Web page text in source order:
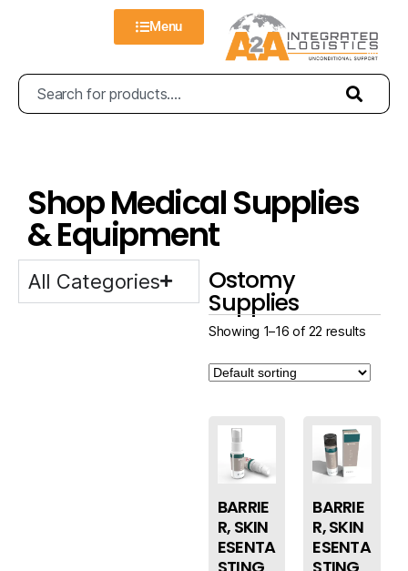
Menu
Shop Medical Supplies
& Equipment
All Categories Ostomy
Supplies
Showing 1–16 of 22 results
BARRIE
R, SKIN
ESENTA
BARRIE
R, SKIN
ESENTA